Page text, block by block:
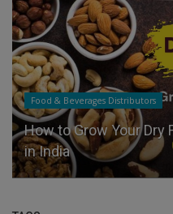
Food & Beverages Distributors
How to Grow Your
in India